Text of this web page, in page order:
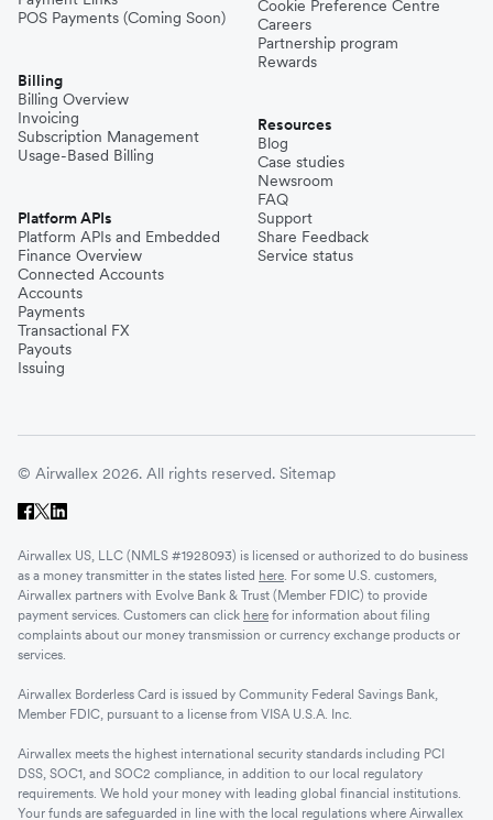
Thailand
United Kingdom
Sri Lanka
UAE
Senegal
Romania
POS Payments (Coming Soon)
Billing
Billing Overview
Invoicing
Subscription Management
Usage-Based Billing
Platform APIs
Platform APIs and Embedded
Finance Overview
Connected Accounts
Accounts
Payments
Transactional FX
Payouts
Issuing
Cookie Preference Centre
Careers
Partnership program
Rewards
Resources
Blog
Case studies
Newsroom
FAQ
Support
Share Feedback
Service status
© Airwallex 2026. All rights reserved. Sitemap
Airwallex US, LLC (NMLS #1928093) is licensed or authorized to do business
as a money transmitter in the states listed here . For some U.S. customers,
Airwallex partners with Evolve Bank & Trust (Member FDIC) to provide
payment services. Customers can click here for information about filing
complaints about our money transmission or currency exchange products or
services.
Airwallex Borderless Card is issued by Community Federal Savings Bank,
Member FDIC, pursuant to a license from VISA U.S.A. Inc.
Airwallex meets the highest international security standards including PCI
DSS, SOC1, and SOC2 compliance, in addition to our local regulatory
requirements. We hold your money with leading global financial institutions.
Your funds are safeguarded in line with the local regulations where Airwallex